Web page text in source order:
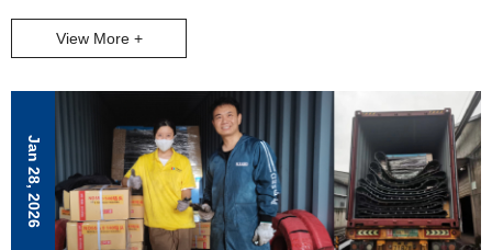
satisfaction with both our product and service. The entire process—
from inquiry to order—was completed in just three days, reflecting
and advanced features met the customer's drilling requirements
perfectly. This successful deal marks not just a sale, but the
beginning of a long-term partnership.
View More +
Jan 28, 2026